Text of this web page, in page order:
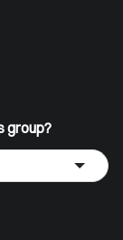
group?